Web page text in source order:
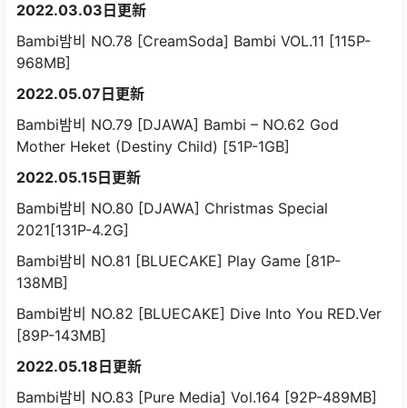
2022.03.03日更新
Bambi밤비 NO.78 [CreamSoda] Bambi VOL.11 [115P-
968MB]
2022.05.07日更新
Bambi밤비 NO.79 [DJAWA] Bambi – NO.62 God
Mother Heket (Destiny Child) [51P-1GB]
2022.05.15日更新
Bambi밤비 NO.80 [DJAWA] Christmas Special
2021[131P-4.2G]
Bambi밤비 NO.81 [BLUECAKE] Play Game [81P-
138MB]
Bambi밤비 NO.82 [BLUECAKE] Dive Into You RED.Ver
[89P-143MB]
2022.05.18日更新
Bambi밤비 NO.83 [Pure Media] Vol.164 [92P-489MB]